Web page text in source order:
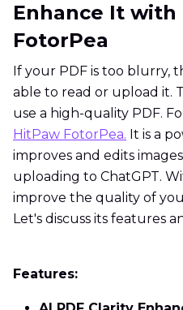
Enhance It with
FotorPea
If your PDF is too blurry,
able to read or upload it.
use a high-quality PDF.
HitPaw FotorPea. It is a
improves and edits
uploading to ChatGPT.
improve the quality of
Let's discuss its features
Features: